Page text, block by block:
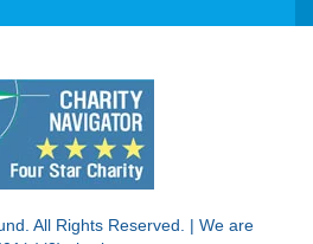
All Rights Reserved. | We are